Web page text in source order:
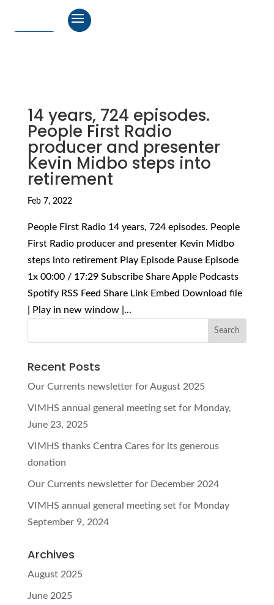
14 years, 724 episodes.
People First Radio
producer and presenter
Kevin Midbo steps into
retirement
Feb 7, 2022
People First Radio 14 years, 724 episodes. People
First Radio producer and presenter Kevin Midbo
steps into retirement Play Episode Pause Episode
1x 00:00 / 17:29 Subscribe Share Apple Podcasts
Spotify RSS Feed Share Link Embed Download file
| Play in new window |...
Recent Posts
Our Currents newsletter for August 2025
VIMHS annual general meeting set for Monday,
June 23, 2025
VIMHS thanks Centra Cares for its generous
donation
Our Currents newsletter for December 2024
VIMHS annual general meeting set for Monday
September 9, 2024
Archives
August 2025
June 2025